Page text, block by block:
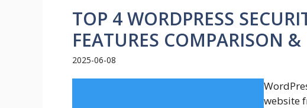
TOP 4 WORDPRESS
FEATURES COMPARISON
2025-06-08
website